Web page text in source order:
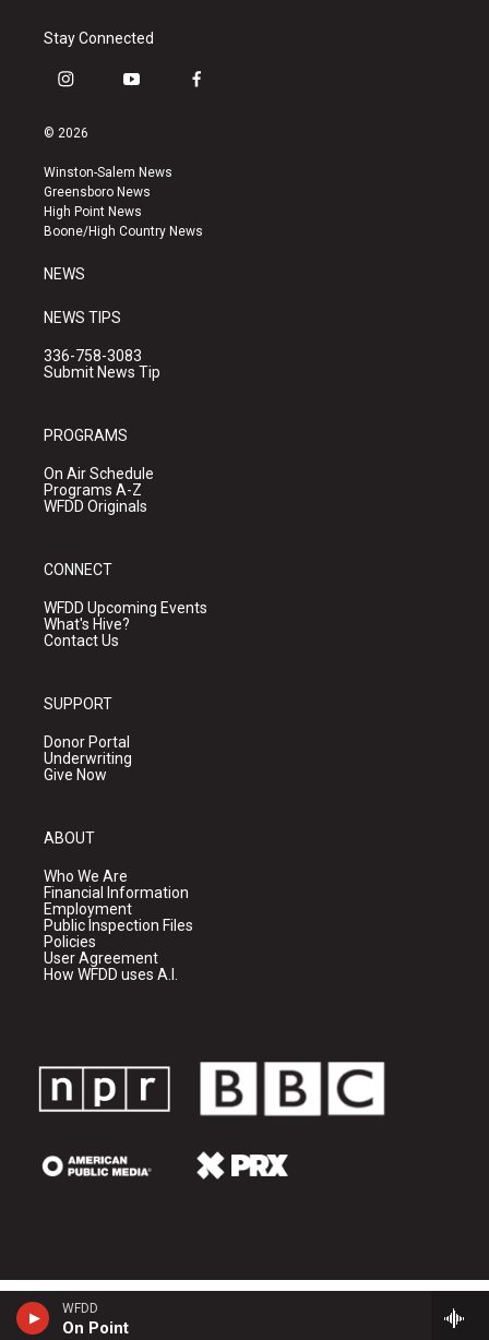
WFDD
On Point
Stay Connected
i
s
a
g
r
a
y
u
b
e
f
k
© 2026
Winston-Salem News
Greensboro News
High Point News
Boone/High Country News
NEWS
NEWS TIPS
336-758-3083
Submit News Tip
PROGRAMS
On Air Schedule
Programs A-Z
WFDD Originals
CONNECT
WFDD Upcoming Events
What's Hive?
Contact Us
SUPPORT
Donor Portal
Underwriting
Give Now
ABOUT
Who We Are
Financial Information
Employment
Public Inspection Files
Policies
User Agreement
How WFDD uses A.I.